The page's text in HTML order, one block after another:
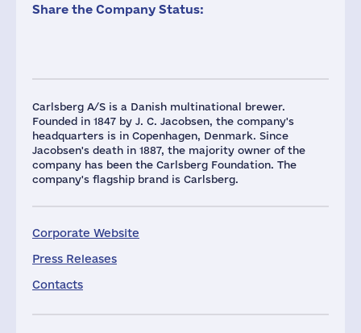
Carlsberg A/S is a Danish multinational brewer.
Founded in 1847 by J. C. Jacobsen, the company's
headquarters is in Copenhagen, Denmark. Since
Jacobsen's death in 1887, the majority owner of the
company has been the Carlsberg Foundation. The
company's flagship brand is Carlsberg.
Corporate Website
Press Releases
Contacts
Share the Company Status: